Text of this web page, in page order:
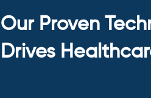
Our Proven
Drives